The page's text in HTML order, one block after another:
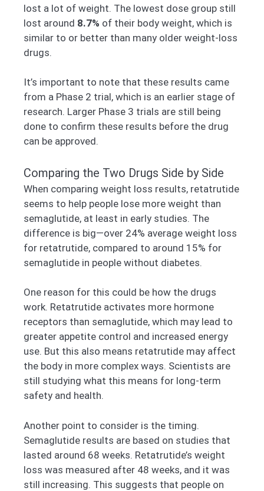
lost a lot of weight. The lowest dose group still
lost around 8.7% of their body weight, which is
similar to or better than many older weight-loss
drugs.
It’s important to note that these results came
from a Phase 2 trial, which is an earlier stage of
research. Larger Phase 3 trials are still being
done to confirm these results before the drug
can be approved.
Comparing the Two Drugs Side by Side
When comparing weight loss results, retatrutide
seems to help people lose more weight than
semaglutide, at least in early studies. The
difference is big—over 24% average weight loss
for retatrutide, compared to around 15% for
semaglutide in people without diabetes.
One reason for this could be how the drugs
work. Retatrutide activates more hormone
receptors than semaglutide, which may lead to
greater appetite control and increased energy
use. But this also means retatrutide may affect
the body in more complex ways. Scientists are
still studying what this means for long-term
safety and health.
Another point to consider is the timing.
Semaglutide results are based on studies that
lasted around 68 weeks. Retatrutide’s weight
loss was measured after 48 weeks, and it was
still increasing. This suggests that people on